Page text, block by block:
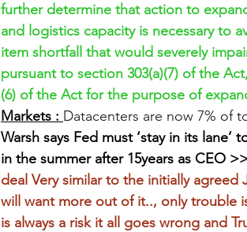
further determine that action to
and logistics capacity is necessary to
item shortfall that would severely
pursuant to section 303(a)(7) of the
(6) of the Act for the purpose of
Markets : Datacenters are now 7% of
Warsh says Fed must ‘stay in its
in the summer after 15years as CEO
deal Very similar to the initially
will want more out of it.., only trouble
is always a risk it all goes wrong and